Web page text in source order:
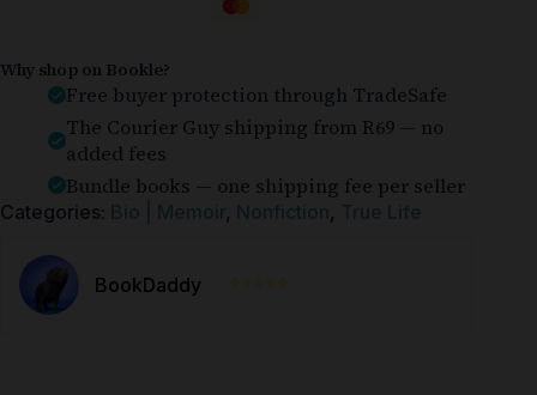
Why shop on Bookle?
Free buyer protection through TradeSafe
The Courier Guy shipping from R69 — no
added fees
Bundle books — one shipping fee per seller
Categories: Bio | Memoir, Nonfiction, True Life
BookDaddy ⭐⭐⭐⭐⭐